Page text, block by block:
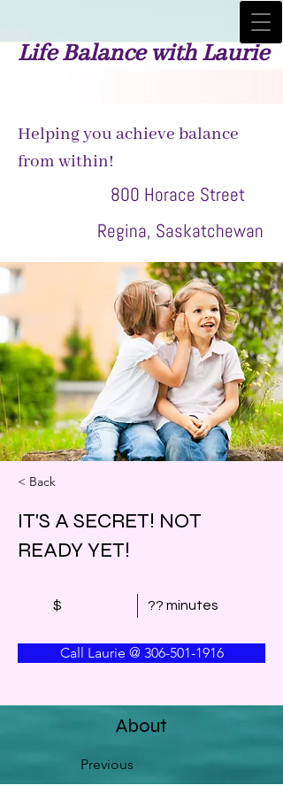
Life Balance with Laurie
Helping you achieve balance
from within!
800 Horace Street
Regina, Saskatchewan
< Back
IT'S A SECRET! NOT
READY YET!
$ ?? minutes
Call Laurie @ 306-501-1916
About
Previous